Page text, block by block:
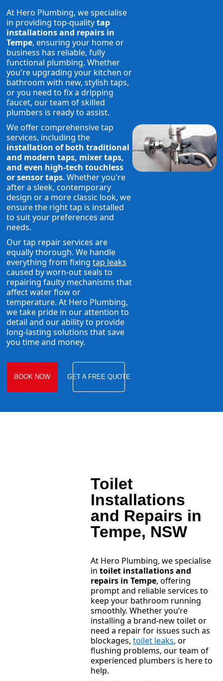
At Hero Plumbing, we specialise
in providing top-qualitytap
installations and repairs in
Tempe, ensuring your home or
business has reliable, fully
functional plumbing. Whether
you're upgrading your kitchen or
bathroom with new, stylish taps,
or you need to fix a dripping
faucet, our team of skilled
plumbers is ready to assist.
We offer comprehensive tap
services, including the
installation of both traditional
and modern taps, mixer taps,
and even high-tech touchless
or sensor taps. Whether you're
after a sleek, contemporary
design or a more classic look, we
ensure the right tap is installed
to suit your preferences and
needs.
Our tap repair services are
equally thorough. We handle
everything from fixingtap leaks
caused by worn-out seals to
repairing faulty mechanisms that
affect water flow or
temperature. At Hero Plumbing,
we take pride in our attention to
detail and our ability to provide
long-lasting solutions that save
you time and money.
BOOK NOW GET A FREE QUOTE
Toilet
Installations
and Repairs in
Tempe, NSW
At Hero Plumbing, we specialise
in toilet installations and
repairs in Tempe, offering
prompt and reliable services to
keep your bathroom running
smoothly. Whether you’re
installing a brand-new toilet or
need a repair for issues such as
blockages, toilet leaks, or
flushing problems, our team of
experienced plumbers is here to
help.